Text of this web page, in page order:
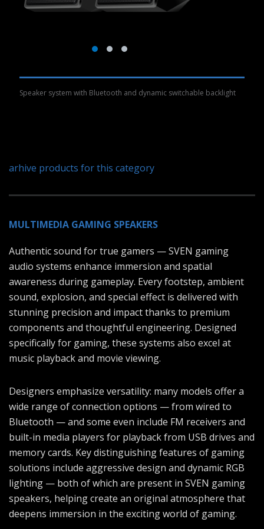
Speaker system with Bluetooth and dynamic switchable backlight
arhive products for this category
MULTIMEDIA GAMING SPEAKERS
Authentic sound for true gamers — SVEN gaming
audio systems enhance immersion and spatial
awareness during gameplay. Every footstep, ambient
sound, explosion, and special effect is delivered with
stunning precision and impact thanks to premium
components and thoughtful engineering. Designed
specifically for gaming, these systems also excel at
music playback and movie viewing.
Designers emphasize versatility: many models offer a
wide range of connection options — from wired to
Bluetooth — and some even include FM receivers and
built-in media players for playback from USB drives and
memory cards. Key distinguishing features of gaming
solutions include aggressive design and dynamic RGB
lighting — both of which are present in SVEN gaming
speakers, helping create an original atmosphere that
deepens immersion in the exciting world of gaming.